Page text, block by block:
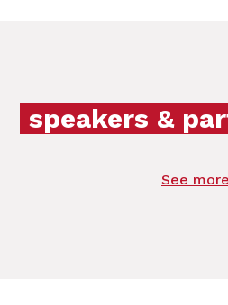
speakers &
See more